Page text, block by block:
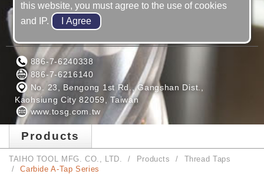
TAIHO TOOL MFG. CO., LTD.
886-7-6240338
886-7-6216140
No. 23, Bengong 1st Rd., Gangshan Dist.,
Kaohsiung City 82059, Taiwan
www.tosg.com.tw
Products
TAIHO TOOL MFG. CO., LTD. Products
Thread Taps
Carbide A-Tap Series
this website, you must agree to the use of cookies
and IP.